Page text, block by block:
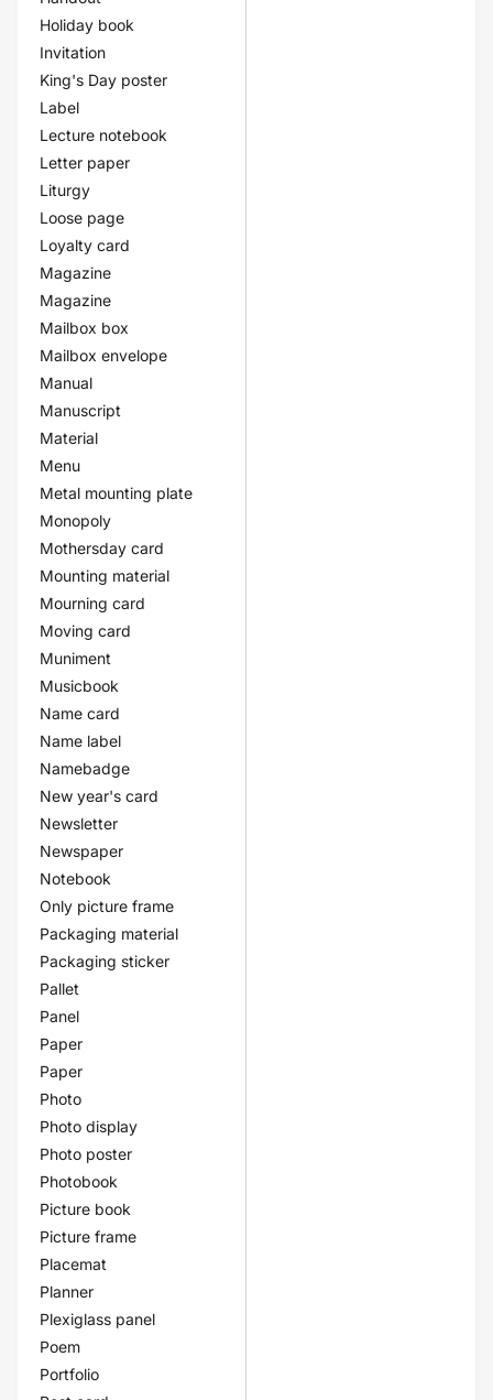
Holiday book
Invitation
King's Day poster
Label
Lecture notebook
Letter paper
Liturgy
Loose page
Loyalty card
Magazine
Magazine
Mailbox box
Mailbox envelope
Manual
Manuscript
Material
Menu
Metal mounting plate
Monopoly
Mothersday card
Mounting material
Mourning card
Moving card
Muniment
Musicbook
Name card
Name label
Namebadge
New year's card
Newsletter
Newspaper
Notebook
Only picture frame
Packaging material
Packaging sticker
Pallet
Panel
Paper
Paper
Photo
Photo display
Photo poster
Photobook
Picture book
Picture frame
Placemat
Planner
Plexiglass panel
Poem
Portfolio